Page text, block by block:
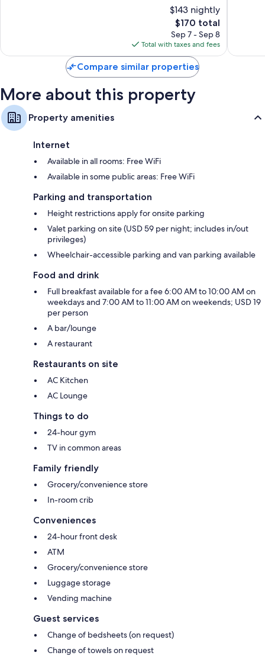
$143 nightly
The
price
is
$170
$170 total
Sep 7 - Sep 8
Total with taxes and fees
Compare similar properties
More about this property
Property amenities
Internet
Available in all rooms: Free WiFi
Available in some public areas: Free WiFi
Parking and transportation
Height restrictions apply for onsite parking
Valet parking on site (USD 59 per night; includes in/out
privileges)
Wheelchair-accessible parking and van parking available
Food and drink
Full breakfast available for a fee 6:00 AM to 10:00 AM on
weekdays and 7:00 AM to 11:00 AM on weekends; USD 19
per person
A bar/lounge
A restaurant
Restaurants on site
AC Kitchen
AC Lounge
Things to do
24-hour gym
TV in common areas
Family friendly
Grocery/convenience store
In-room crib
Conveniences
24-hour front desk
ATM
Grocery/convenience store
Luggage storage
Vending machine
Guest services
Change of bedsheets (on request)
Change of towels on request